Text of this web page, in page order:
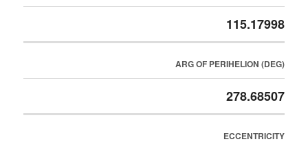
115.17998
ARG OF PERIHELION (DEG)
278.68507
ECCENTRICITY